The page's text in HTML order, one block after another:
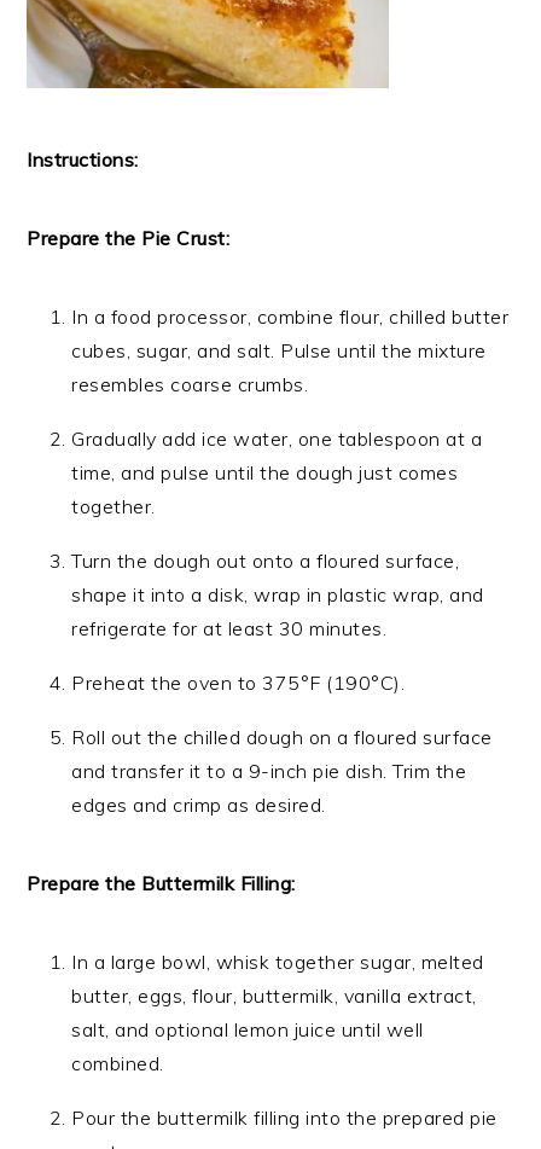
Instructions:
Prepare the Pie Crust:
In a food processor, combine flour, chilled butter
cubes, sugar, and salt. Pulse until the mixture
resembles coarse crumbs.
Gradually add ice water, one tablespoon at a
time, and pulse until the dough just comes
together.
Turn the dough out onto a floured surface,
shape it into a disk, wrap in plastic wrap, and
refrigerate for at least 30 minutes.
Preheat the oven to 375°F (190°C).
Roll out the chilled dough on a floured surface
and transfer it to a 9-inch pie dish. Trim the
edges and crimp as desired.
Prepare the Buttermilk Filling:
In a large bowl, whisk together sugar, melted
butter, eggs, flour, buttermilk, vanilla extract,
salt, and optional lemon juice until well
combined.
Pour the buttermilk filling into the prepared pie